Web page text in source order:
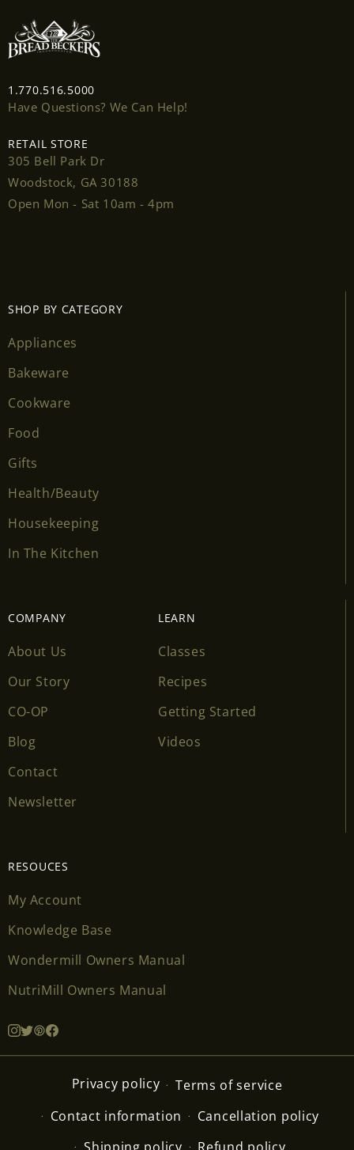
1.770.516.5000
Have Questions? We Can Help!
RETAIL STORE
305 Bell Park Dr
Woodstock, GA 30188
Open Mon - Sat 10am - 4pm
SHOP BY CATEGORY
Appliances
Bakeware
Cookware
Food
Gifts
Health/Beauty
Housekeeping
In The Kitchen
COMPANY
About Us
Our Story
CO-OP
Blog
Contact
Newsletter
LEARN
Classes
Recipes
Getting Started
Videos
RESOUCES
My Account
Knowledge Base
Wondermill Owners Manual
NutriMill Owners Manual
Privacy policy
Terms of service
Contact information
Cancellation policy
Login required
Log in to your account to add products to your